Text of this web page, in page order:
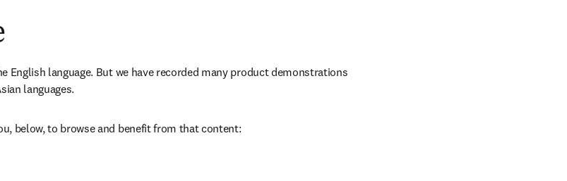
English language. But we have recorded many product demonstrations
languages.
below, to browse and benefit from that content: